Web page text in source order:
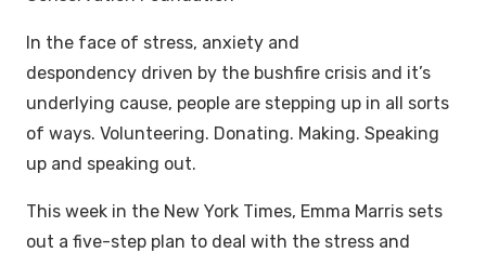
In the face of stress, anxiety and
despondency driven by the bushfire crisis and it’s
underlying cause, people are stepping up in all sorts
of ways. Volunteering. Donating. Making. Speaking
up and speaking out.
This week in the New York Times, Emma Marris sets
out a five-step plan to deal with the stress and